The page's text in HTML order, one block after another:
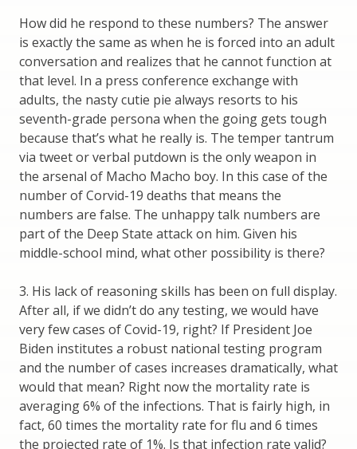
How did he respond to these numbers? The answer
is exactly the same as when he is forced into an adult
conversation and realizes that he cannot function at
that level. In a press conference exchange with
adults, the nasty cutie pie always resorts to his
seventh-grade persona when the going gets tough
because that’s what he really is. The temper tantrum
via tweet or verbal putdown is the only weapon in
the arsenal of Macho Macho boy. In this case of the
number of Corvid-19 deaths that means the
numbers are false. The unhappy talk numbers are
part of the Deep State attack on him. Given his
middle-school mind, what other possibility is there?
3. His lack of reasoning skills has been on full display.
After all, if we didn’t do any testing, we would have
very few cases of Covid-19, right? If President Joe
Biden institutes a robust national testing program
and the number of cases increases dramatically, what
would that mean? Right now the mortality rate is
averaging 6% of the infections. That is fairly high, in
fact, 60 times the mortality rate for flu and 6 times
the projected rate of 1%. Is that infection rate valid?